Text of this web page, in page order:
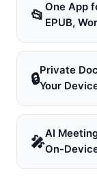
📂 One App
EPUB,
🔒Private
Your
🎤AI
On-